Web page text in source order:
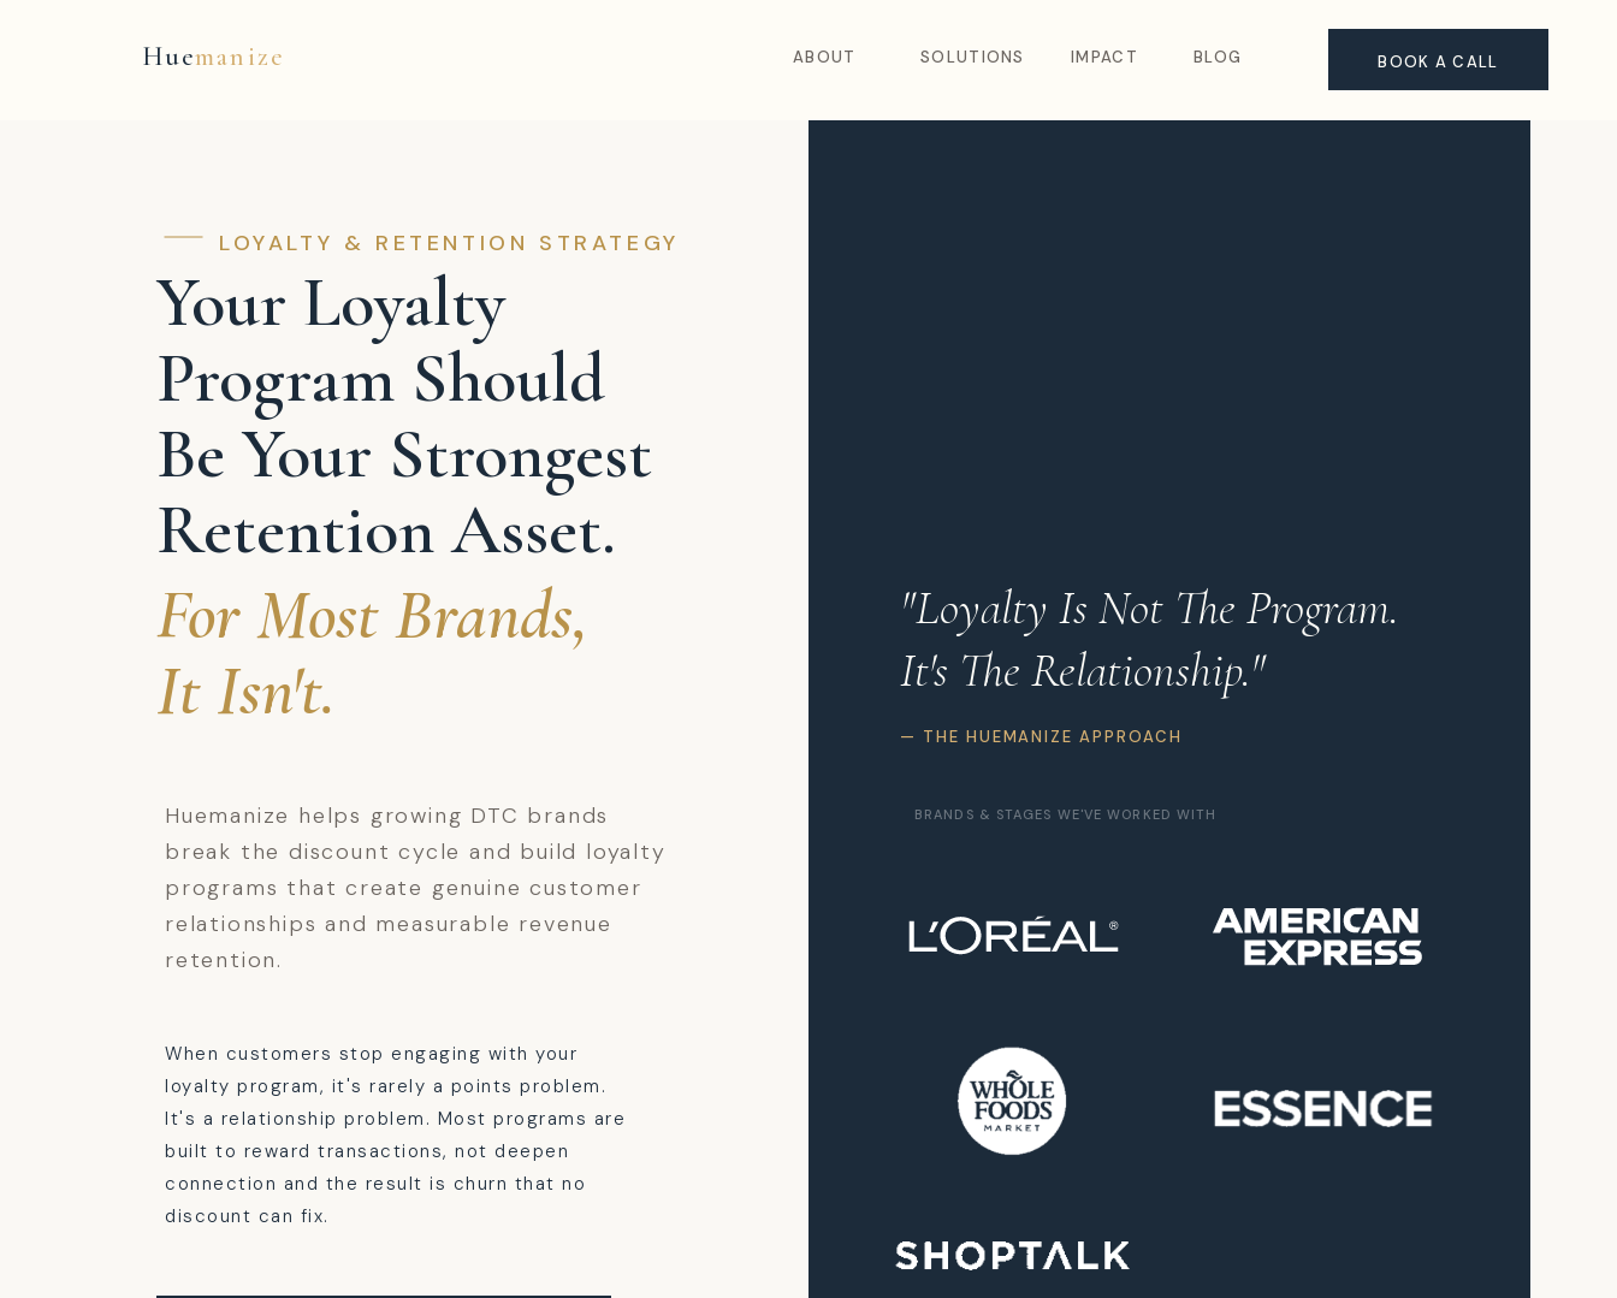
BOOK A CALL
IMPACT BLOG
SOLUTIONS
ABOUT
Huemanize
Your Loyalty
Program Should
Be Your Strongest
Retention Asset.
For Most Brands,
It Isn't.
Huemanize helps growing DTC brands
break the discount cycle and build loyalty
programs that create genuine customer
relationships and measurable revenue
retention.
LOYALTY & RETENTION STRATEGY
When customers stop engaging with your
loyalty program, it's rarely a points problem.
It's a relationship problem. Most programs are
built to reward transactions, not deepen
connection and the result is churn that no
discount can fix.
"Loyalty Is Not The Program.
It's The Relationship."
— THE HUEMANIZE APPROACH
BRANDS & STAGES WE'VE WORKED WITH